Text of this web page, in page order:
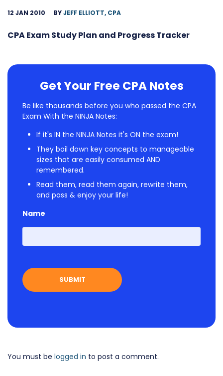
12 JAN 2010 BYJEFF ELLIOTT, CPA
CPA Exam Study Plan and Progress Tracker
Get Your Free CPA Notes
Be like thousands before you who passed the CPA
Exam With the NINJA Notes:
If it's IN the NINJA Notes it's ON the exam!
They boil down key concepts to manageable
sizes that are easily consumed AND
remembered.
Read them, read them again, rewrite them,
and pass & enjoy your life!
Name
First
You must be logged in to post a comment.